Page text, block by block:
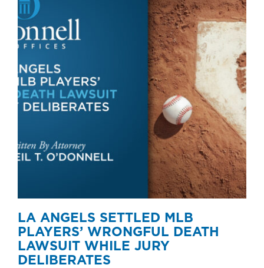
LA ANGELS SETTLED MLB
PLAYERS’ WRONGFUL DEATH
LAWSUIT WHILE JURY
DELIBERATES